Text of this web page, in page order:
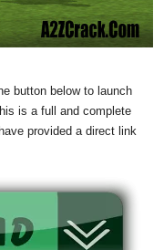
button below to launch
is a full and complete
provided a direct link